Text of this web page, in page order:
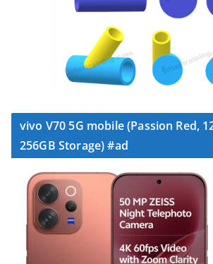
vivo V70 5G mobile (Passion Red,
256GB Storage) #ad